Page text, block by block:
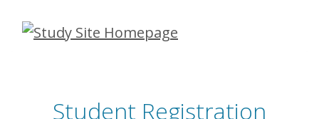
Skip
Student Registration